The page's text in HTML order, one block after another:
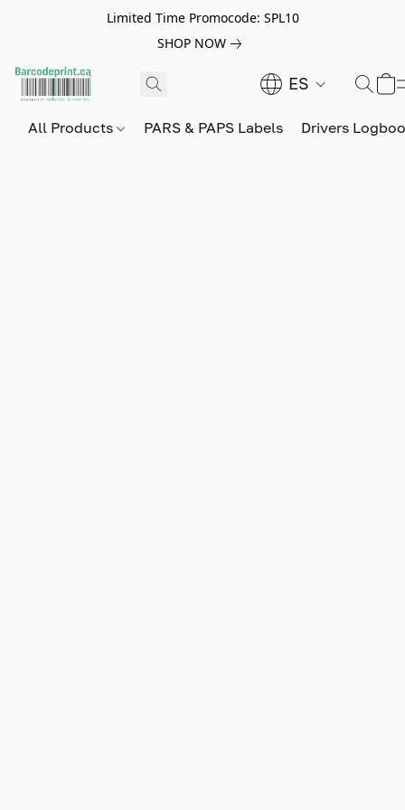
Limited Time Promocode: SPL10
SHOP NOW
ES
All Products PARS & PAPS Labels Drivers